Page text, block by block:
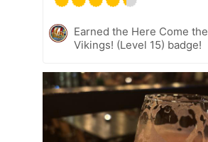
Earned the Here Come the
Vikings! (Level 15) badge!